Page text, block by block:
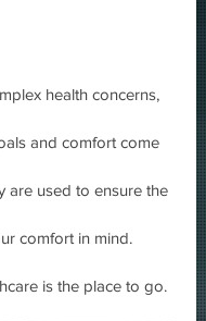
health concerns,
and comfort come
are used to ensure the
comfort in mind.
is the place to go.